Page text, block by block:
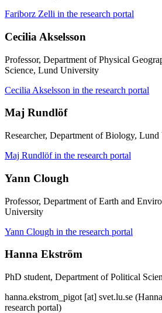
Fariborz Zelli in the research portal
Cecilia Akselsson
Professor, Department of Physical
Science, Lund University
Cecilia Akselsson in the research portal
Maj Rundlöf
Researcher, Department of Biology,
Maj Rundlöf in the research portal
Yann Clough
Professor, Department of Earth and
University
Yann Clough in the research portal
Hanna Ekström
PhD student, Department of Political
hanna.ekstrom_pigot [at] svet.lu.se
research portal)